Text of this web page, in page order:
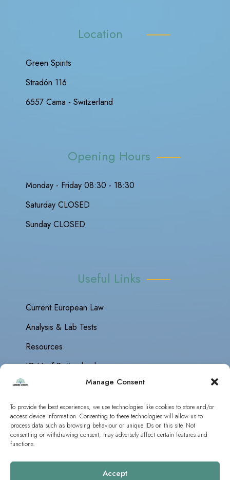
Manage Consent
To provide the best experiences, we use technologies like cookies to store and/or
access device information. Consenting to these technologies will allow us to
process data such as browsing behaviour or unique IDs on this site. Not
consenting or withdrawing consent, may adversely affect certain features and
functions.
Accept
Location
Green Spirits
Stradón 116
6557 Cama - Switzerland
Opening Hours
Monday - Friday 08:30 - 18:30
Saturday CLOSED
Sunday CLOSED
Useful Links
Current European Law
Analysis & Lab Tests
Resources
IG Hanf Switzerland
Green Spirits Europe © 2019 - 2026 | All Rights Reserved
Guidelines|Analysis